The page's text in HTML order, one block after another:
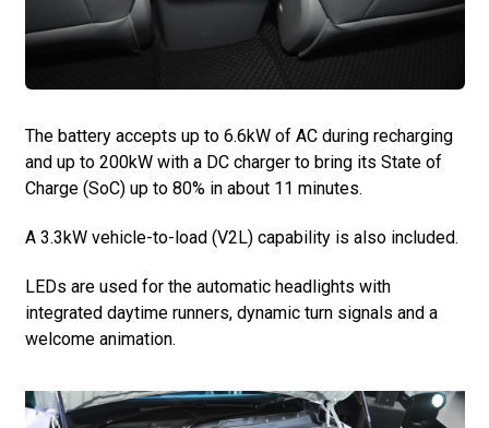
The battery accepts up to 6.6kW of AC during recharging
and up to 200kW with a DC charger to bring its State of
Charge (SoC) up to 80% in about 11 minutes.
A 3.3kW vehicle-to-load (V2L) capability is also included.
LEDs are used for the automatic headlights with
integrated daytime runners, dynamic turn signals and a
welcome animation.